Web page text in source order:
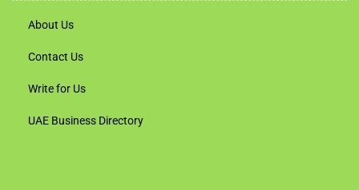
About Us
Contact Us
Write for Us
UAE Business Directory